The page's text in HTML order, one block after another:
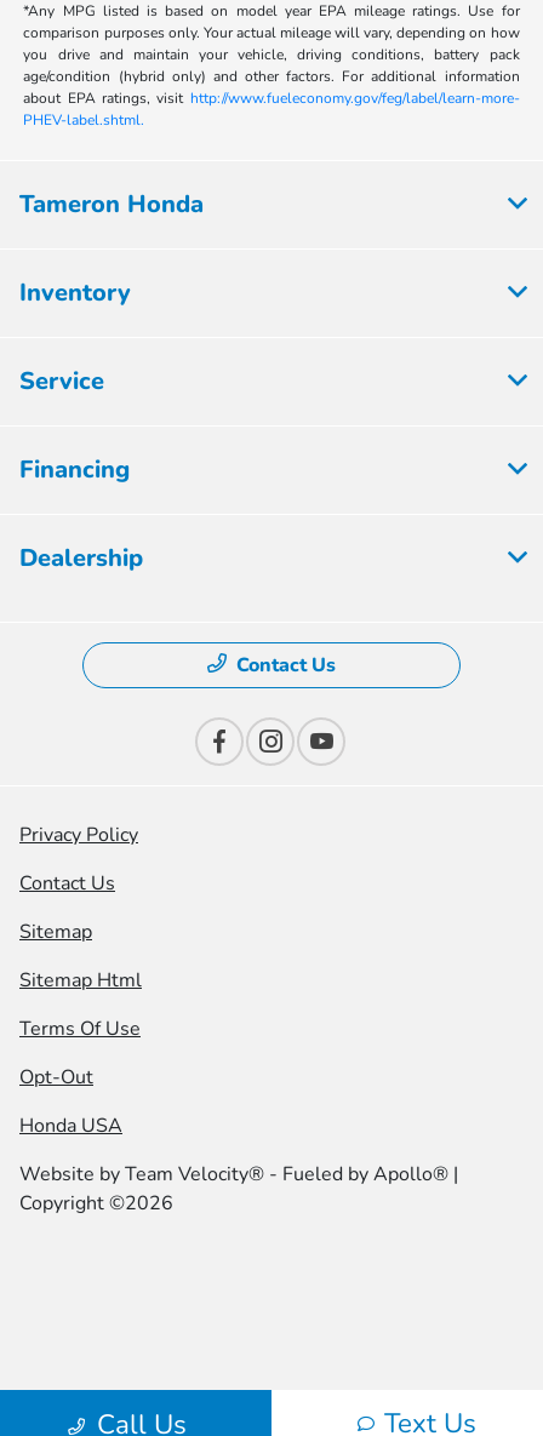
*Any MPG listed is based on model year EPA mileage ratings. Use for
comparison purposes only. Your actual mileage will vary, depending on how
you drive and maintain your vehicle, driving conditions, battery pack
age/condition (hybrid only) and other factors. For additional information
about EPA ratings, visit http://www.fueleconomy.gov/feg/label/learn-more-
PHEV-label.shtml.
Call Us Text Us
Tameron Honda
Inventory
Service
Financing
Dealership
Contact Us
Privacy Policy
Contact Us
Sitemap
Sitemap Html
Terms Of Use
Opt-Out
Honda USA
Website byTeam Velocity® - Fueled by Apollo® |
Copyright ©2026